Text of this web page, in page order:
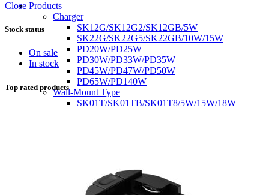
Products
Charger
SK12G/SK12G2/SK12GB/5W
SK22G/SK22G5/SK22GB/10W/15W
PD20W/PD25W
PD30W/PD33W/PD35W
PD45W/PD47W/PD50W
PD65W/PD140W
Wall-Mount Type
SK01T/SK01TB/SK01T8/5W/15W/18W
SK03T-1/36W
SK05T/SK05T2/SK05TB/48W/75W
SK06T/SK08T/SK09T/SK10T/65W/75W/
Close
Stock status
On sale
In stock
Top rated products